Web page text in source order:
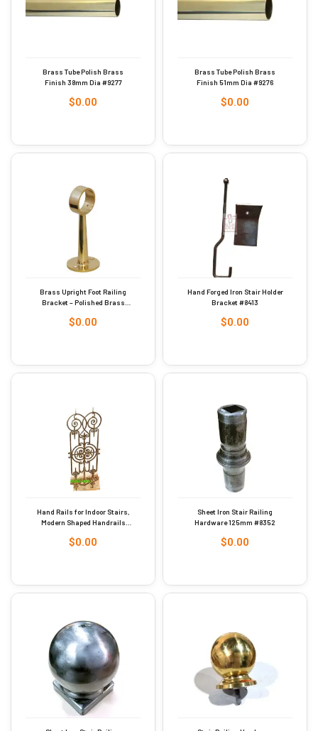
Brass Tube Polish Brass
Finish 38mm Dia #9277
$0.00
Brass Tube Polish Brass
Finish 51mm Dia #9276
$0.00
Brass Upright Foot Railing
Bracket – Polished Brass
$0.00
Hand Forged Iron Stair Holder
Bracket #8413
$0.00
Hand Rails for Indoor Stairs,
Modern Shaped Handrails
Rust Industrial Cast Iron
$0.00
Sheet Iron Stair Railing
Hardware 125mm #8352
$0.00